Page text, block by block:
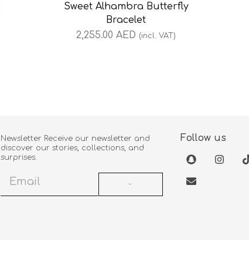
Sweet Alhambra Butterfly
Bracelet
2,255.00 AED (incl. VAT)
Newsletter Receive our newsletter and
discover our stories, collections, and
surprises.
Follow us